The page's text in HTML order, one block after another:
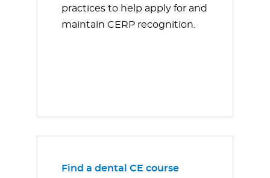
practices to help apply for and
maintain CERP recognition.
Find a dental CE course